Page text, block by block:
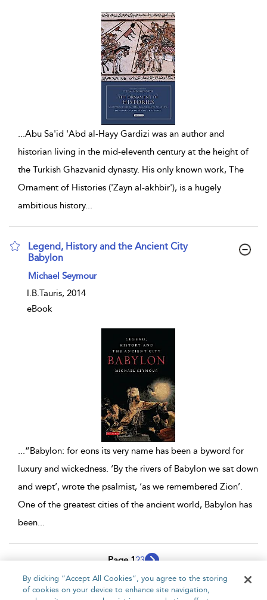
...Abu Sa'id 'Abd al-Hayy Gardizi was an author and
historian living in the mid-eleventh century at the height of
the Turkish Ghazvanid dynasty. His only known work, The
Ornament of Histories ('Zayn al-akhbir'), is a hugely
ambitious history...
Legend, History and the Ancient City
Babylon
show result details
Michael Seymour
I.B.Tauris, 2014
eBook
...“Babylon: for eons its very name has been a byword for
luxury and wickedness. ‘By the rivers of Babylon we sat down
and wept’, wrote the psalmist, ‘as we remembered Zion’.
One of the greatest cities of the ancient world, Babylon has
been...
Page 123
1 - 10 of 21 results
By clicking “Accept All Cookies”, you agree to the storing
of cookies on your device to enhance site navigation,